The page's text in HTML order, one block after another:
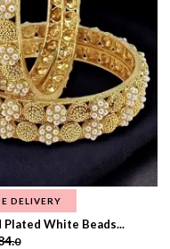
DELIVERY
Plated White Beads...
0